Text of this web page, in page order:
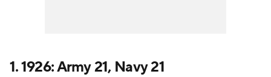
1. 1926: Army 21, Navy 21